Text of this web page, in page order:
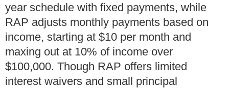
year schedule with fixed payments, while
RAP adjusts monthly payments based on
income, starting at $10 per month and
maxing out at 10% of income over
$100,000. Though RAP offers limited
interest waivers and small principal